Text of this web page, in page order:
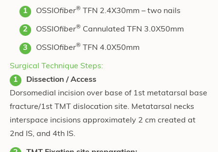
OSSIOfiber® TFN 2.4X30mm – two nails
OSSIOfiber® Cannulated TFN 3.0X50mm
OSSIOfiber® TFN 4.0X50mm
Surgical Technique Steps:
Dissection / Access
Dorsomedial incision over base of 1st metatarsal base
fracture/1st TMT dislocation site. Metatarsal necks
interspace incisions approximately 2 cm created at
2nd IS, and 4th IS.